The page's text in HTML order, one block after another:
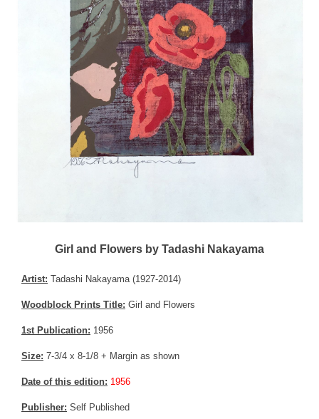
Girl and Flowers by Tadashi Nakayama
Artist: Tadashi Nakayama (1927-2014)
Woodblock Prints Title: Girl and Flowers
1st Publication: 1956
Size: 7-3/4 x 8-1/8 + Margin as shown
Date of this edition: 1956
Publisher: Self Published